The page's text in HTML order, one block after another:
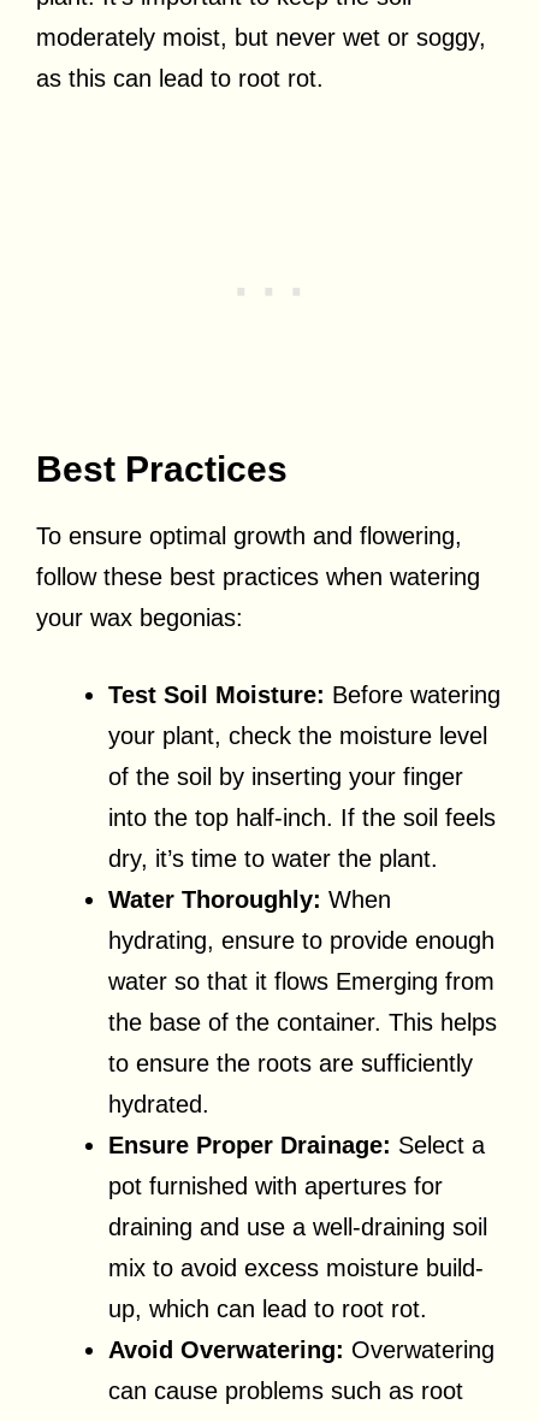
moderately moist, but never wet or soggy,
as this can lead to root rot.
Best Practices
To ensure optimal growth and flowering,
follow these best practices when watering
your wax begonias:
Test Soil Moisture: Before watering
your plant, check the moisture level
of the soil by inserting your finger
into the top half-inch. If the soil feels
dry, it’s time to water the plant.
Water Thoroughly: When
hydrating, ensure to provide enough
water so that it flows Emerging from
the base of the container. This helps
to ensure the roots are sufficiently
hydrated.
Ensure Proper Drainage: Select a
pot furnished with apertures for
draining and use a well-draining soil
mix to avoid excess moisture build-
up, which can lead to root rot.
Avoid Overwatering: Overwatering
can cause problems such as root